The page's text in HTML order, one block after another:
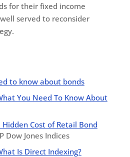
for their fixed income
served to reconsider
to know about bonds
You Need To Know About
Cost of Retail Bond
Dow Jones Indices
Is Direct Indexing?